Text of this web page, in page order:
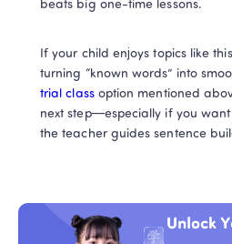
beats big one-time lessons.
If your child enjoys topics like
turning “known words” into
trial class option mentioned
next step—especially if you
the teacher guides sentence